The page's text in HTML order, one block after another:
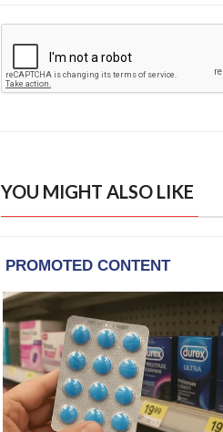
YOU MIGHT ALSO LIKE